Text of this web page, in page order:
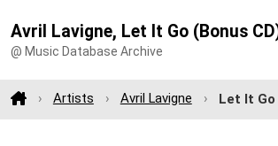
Avril Lavigne, Let It Go (Bonus
@ Music Database Archive
Artists Avril Lavigne Let It Go